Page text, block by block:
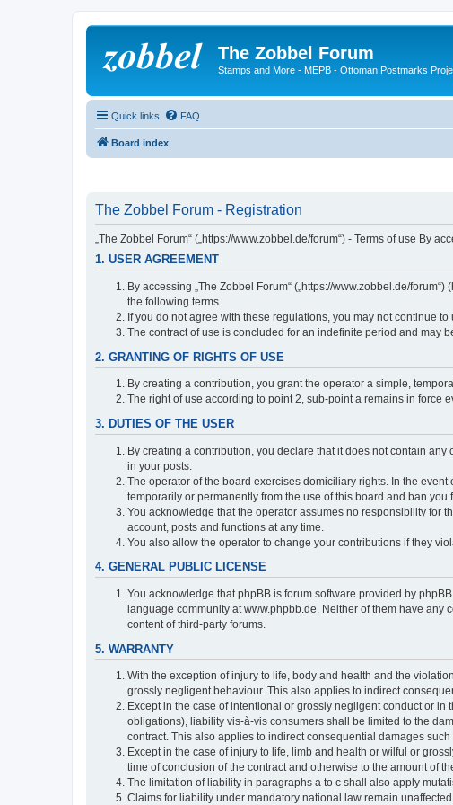
The Zobbel Forum
Stamps and More - MEPB - Ottoman Postmarks
Quick links FAQ
Board index
The Zobbel Forum - Registration
„The Zobbel Forum“ („https://www.zobbel.de/forum“) - Terms of use By
1. USER AGREEMENT
By accessing „The Zobbel Forum“ („https://www.zobbel.de/
the following terms.
If you do not agree with these regulations, you may not continue
The contract of use is concluded for an indefinite period and may
2. GRANTING OF RIGHTS OF USE
By creating a contribution, you grant the operator a simple,
The right of use according to point 2, sub-point a remains in force
3. DUTIES OF THE USER
By creating a contribution, you declare that it does not contain
in your posts.
The operator of the board exercises domiciliary rights. In the
temporarily or permanently from the use of this board and ban you
You acknowledge that the operator assumes no responsibility for
account, posts and functions at any time.
You also allow the operator to change your contributions if they
4. GENERAL PUBLIC LICENSE
You acknowledge that phpBB is forum software provided by
language community at www.phpbb.de. Neither of them have
content of third-party forums.
5. WARRANTY
With the exception of injury to life, body and health and the
grossly negligent behaviour. This also applies to indirect
Except in the case of intentional or grossly negligent conduct or
obligations), liability vis-à-vis consumers shall be limited to the
contract. This also applies to indirect consequential damages
Except in the case of injury to life, limb and health or wilful or
time of conclusion of the contract and otherwise to the amount of
The limitation of liability in paragraphs a to c shall also apply
Claims for liability under mandatory national law remain